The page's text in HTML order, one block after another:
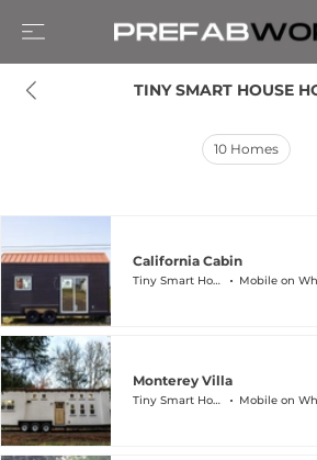
TINY SMART HOUSE
10Homes
California Cabin
Tiny Smart House
Monterey Villa
Tiny Smart House